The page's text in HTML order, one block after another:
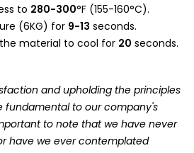
to 280-300°F (155-160°C).
(6KG) for 9-13 seconds.
material to cool for 20 seconds.
and upholding the principles
fundamental to our company's
to note that we have never
have we ever contemplated